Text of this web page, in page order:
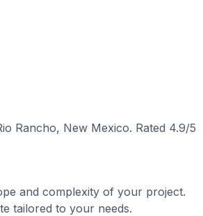
Rancho, New Mexico. Rated 4.9/5
and complexity of your project.
tailored to your needs.